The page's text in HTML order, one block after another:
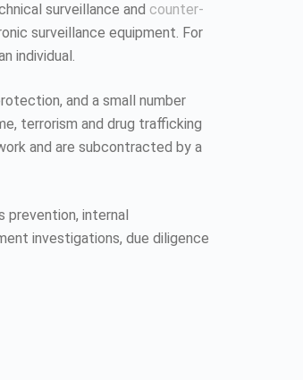
surveillance and counter-
surveillance equipment. For
individual.
and a small number
terrorism and drug trafficking
and are subcontracted by a
prevention, internal
investigations, due diligence